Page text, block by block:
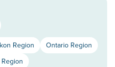
Region
Ontario Region